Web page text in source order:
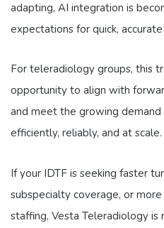
adapting, AI integration is
expectations for quick,
For teleradiology groups, this
opportunity to align with
and meet the growing
efficiently, reliably, and at scale.
If your IDTF is seeking faster
subspecialty coverage, or
staffing, Vesta Teleradiology is